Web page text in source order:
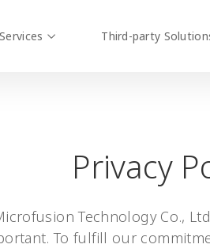
Third-party
Privacy
Technology Co.,
To fulfill our